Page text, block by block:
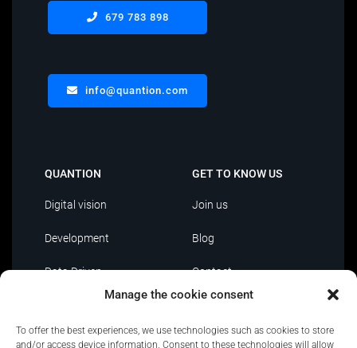
Manage the cookie consent
To offer the best experiences, we use technologies such as cookies to store
and/or access device information. Consent to these technologies will allow
679 783 898
info@quantion.com
QUANTION
Digital vision
Development
Data Driven
IT Outsourcing
GET TO KNOW US
Join us
Blog
Contact